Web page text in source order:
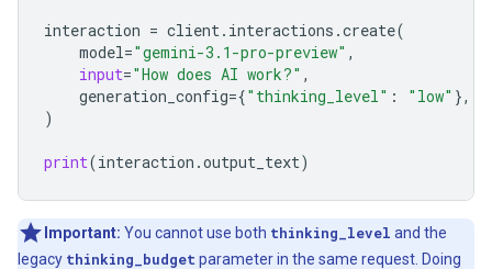
interaction = client. interactions .create(
model="gemini-3.1-pro-preview" ,
input="How does AI work?" ,
generation_config={"thinking_level" : "low" },
)
print(interaction .output_text)
Important: You cannot use both thinking_level and the
legacy thinking_budget parameter in the same request. Doing